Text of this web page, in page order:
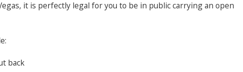
it is perfectly legal for you to be in public carrying an open
back